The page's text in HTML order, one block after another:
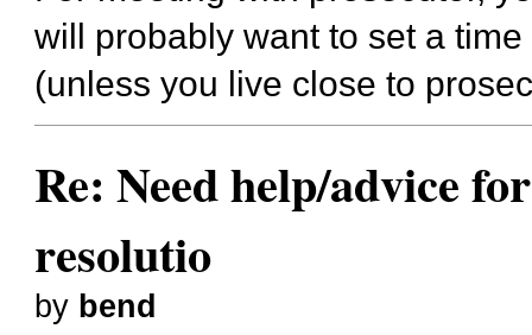
will probably want to set a
(unless you live close to
Re: Need help/advice
resolutio
by bend